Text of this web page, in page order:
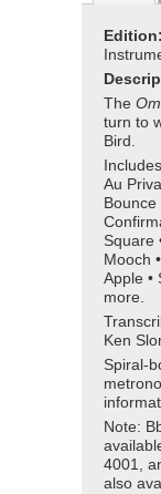
Edition:
The
turn to
Bird.
Au
Bounce
Square
Mooch
Apple •
more.
Ken
Spiral-
Note:
4001,
also